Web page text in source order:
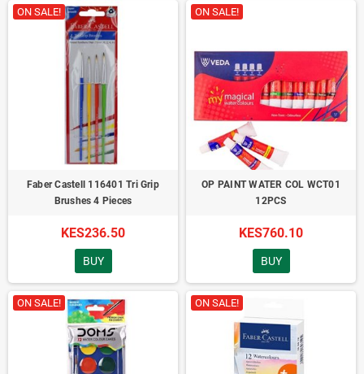
ON SALE!
Faber Castell 116401 Tri Grip
Brushes 4 Pieces
KES236.50
BUY
ON SALE!
OP PAINT WATER COL WCT01
12PCS
KES760.10
BUY
ON SALE! ON SALE!